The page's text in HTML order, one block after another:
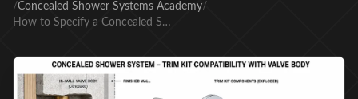
/Concealed Shower Systems Academy/
How to Specify a Concealed Shower System Without Rough-In Errors That Delay Project Handover